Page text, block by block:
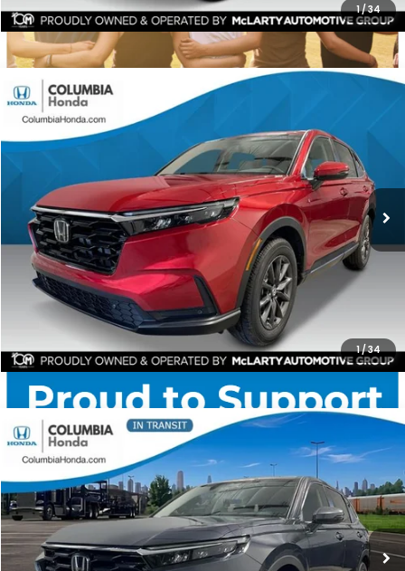
1/34
1/34
2026Honda CR-V EX-L AWD
TH510236 Ext.
BUY FINANCE
$1,841
SAVINGS
$37,551
ALL-IN PRICE
More
CHECK AVAILABILITY
Compare Vehicle
2026Honda CR-V EX-L AWD
TH515262
BUY FINANCE LEASE
$1,818
SAVINGS
$37,119
ALL-IN PRICE
More
Compare Vehicle